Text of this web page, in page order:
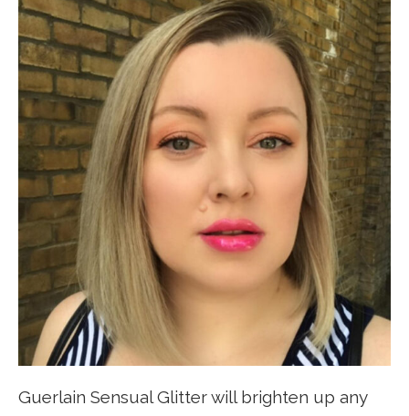
Guerlain Sensual Glitter will brighten up any